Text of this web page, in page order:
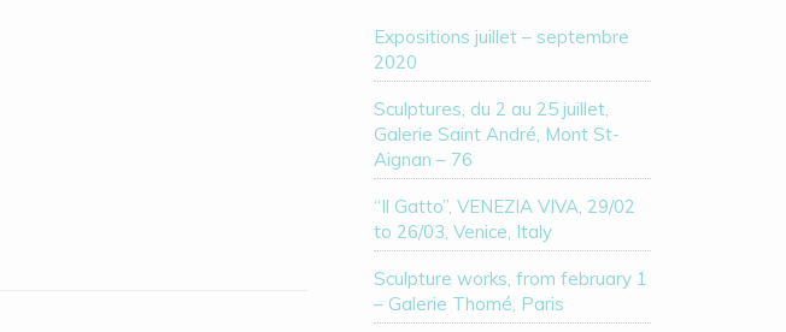
Expositions juillet – septembre
2020
Sculptures, du 2 au 25 juillet,
Galerie Saint André, Mont St-
Aignan – 76
“Il Gatto”, VENEZIA VIVA, 29/02
to 26/03, Venice, Italy
Sculpture works, from february 1
– Galerie Thomé, Paris